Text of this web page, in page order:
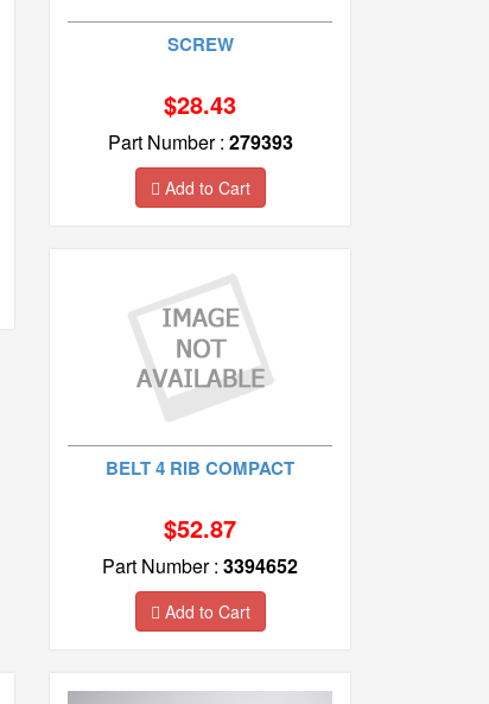
SCREW
$28.43
Part Number : 279393
Add to Cart
BELT 4 RIB COMPACT
$52.87
Part Number :3394652
Add to Cart